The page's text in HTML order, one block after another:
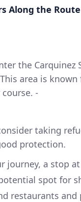
Along the Route
the Carquinez
area is
-
taking
protection.
journey, a stop
spot for
restaurants and